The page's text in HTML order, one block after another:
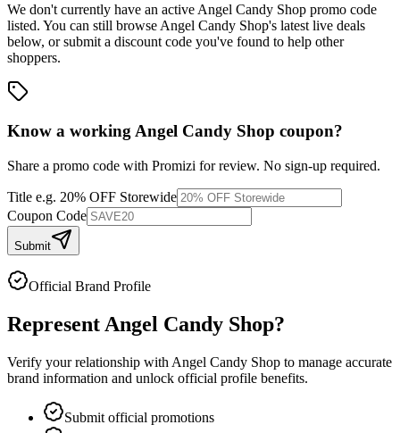
We don't currently have an active Angel Candy Shop promo code
listed. You can still browse Angel Candy Shop's latest live deals
below, or submit a discount code you've found to help other
shoppers.
Know a workingAngel Candy Shop coupon?
Share a promo code with Promizi for review. No sign-up required.
Title e.g. 20% OFF Storewide
Coupon Code
Submit
Official Brand Profile
Represent Angel Candy Shop?
Verify your relationship with Angel Candy Shop to manage accurate
brand information and unlock official profile benefits.
Submit official promotions